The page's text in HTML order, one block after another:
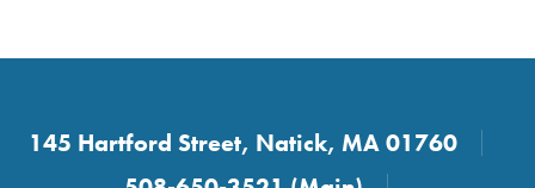
145 Hartford Street, Natick, MA 01760